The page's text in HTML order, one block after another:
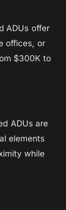
ADUs offer
offices, or
$300K to
ADUs are
elements
while